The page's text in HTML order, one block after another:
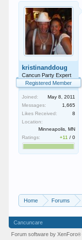
kristinanddoug
Cancun Party Expert
Registered Member
Joined:
May 8, 2011
Messages:
1,665
Likes Received:
8
Location:
Minneapolis, MN
Ratings:
+11 /0
Home Forums
Cancuncare
Forum software by XenForo®